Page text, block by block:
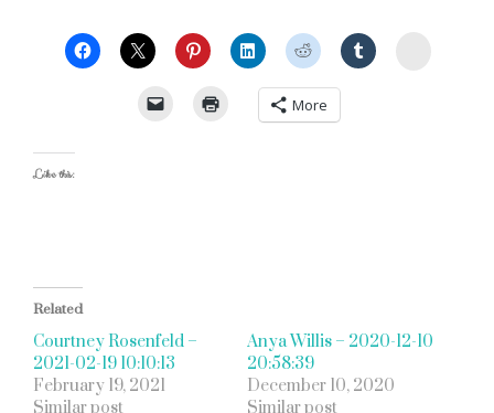
More
Like this:
Related
Courtney Rosenfeld –
2021-02-19 10:10:13
February 19, 2021
Similar post
Anya Willis – 2020-12-10
20:58:39
December 10, 2020
Similar post